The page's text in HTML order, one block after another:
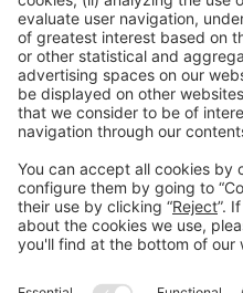
This Cookies Policy may
time. Therefore, we
every time you access this
Last updated:March 22,